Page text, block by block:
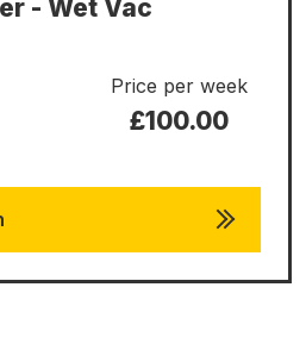
- Wet Vac
Price per week
£100.00